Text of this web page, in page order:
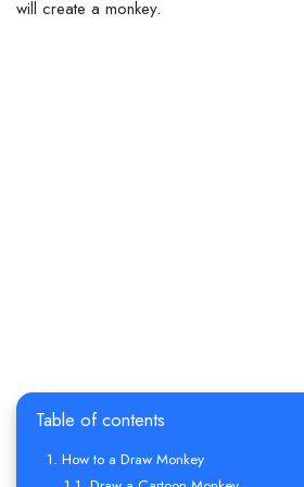
will create a monkey.
Table of contents
How to a Draw Monkey